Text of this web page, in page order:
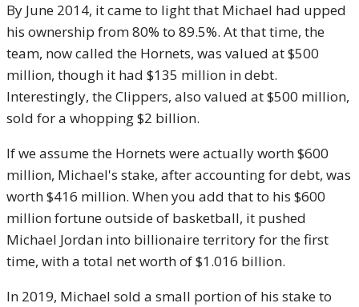
By June 2014, it came to light that Michael had upped
his ownership from 80% to 89.5%. At that time, the
team, now called the Hornets, was valued at $500
million, though it had $135 million in debt.
Interestingly, the Clippers, also valued at $500 million,
sold for a whopping $2 billion.
If we assume the Hornets were actually worth $600
million, Michael's stake, after accounting for debt, was
worth $416 million. When you add that to his $600
million fortune outside of basketball, it pushed
Michael Jordan into billionaire territory for the first
time, with a total net worth of $1.016 billion.
In 2019, Michael sold a small portion of his stake to